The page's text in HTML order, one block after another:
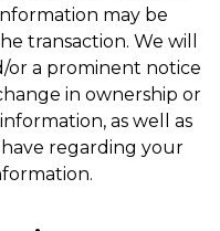
may be
transaction. We will
or a prominent notice
in ownership or
as well as
regarding your